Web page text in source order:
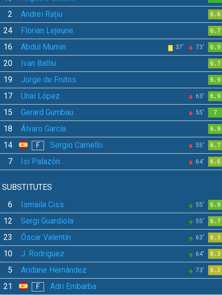
2 Andrei Rațiu 6.6
24 Florian Lejeune 6.7
16 Abdul Mumin 37' 73' 6.9
20 Ivan Balliu 6.7
19 Jorge de Frutos 6.9
17 Unai López 63' 6.9
15 Gerard Gumbau 55' 7
18 Álvaro García 6.9
14 F Sergio Camello 55' 6.7
7 Isi Palazón 64' 6.6
SUBSTITUTES
6
Ismaila Ciss 55' 6.9
12 Sergi Guardiola 55' 6.7
23 Óscar Valentín 63' 6.3
10 J. Rodríguez 64' 6.3
5 Aridane Hernández 73' 6.2
21 F
Adri Embarba